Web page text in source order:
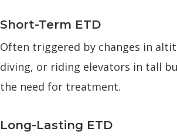
Short-Term ETD
Often triggered by changes in
diving, or riding elevators in tall
the need for treatment.
Long-Lasting ETD